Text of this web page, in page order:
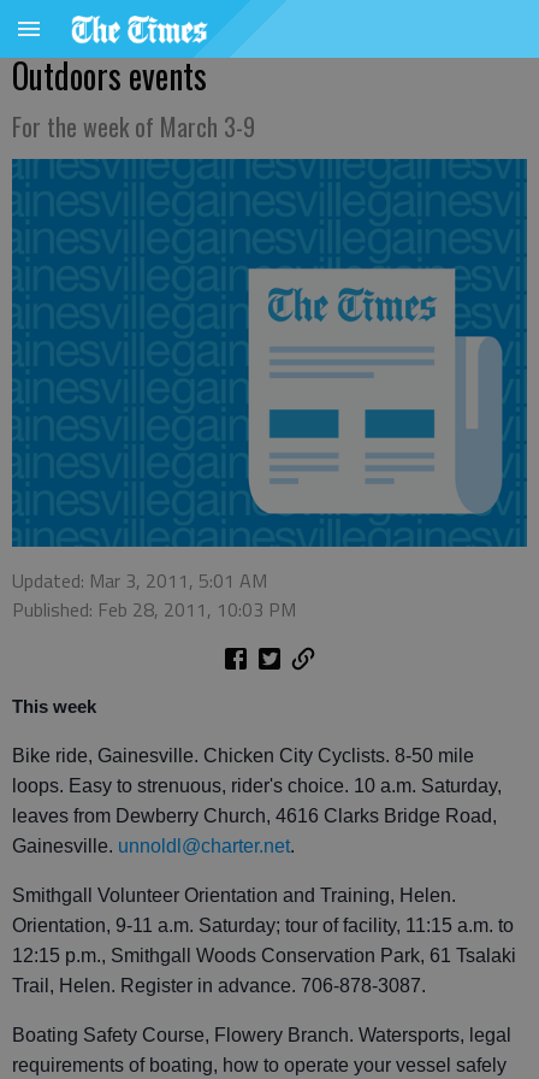
Outdoors events
For the week of March 3-9
Updated: Mar 3, 2011, 5:01 AM
Published: Feb 28, 2011, 10:03 PM
This week
Bike ride, Gainesville. Chicken City Cyclists. 8-50 mile
loops. Easy to strenuous, rider's choice. 10 a.m. Saturday,
leaves from Dewberry Church, 4616 Clarks Bridge Road,
Gainesville. unnoldl@charter.net.
Smithgall Volunteer Orientation and Training, Helen.
Orientation, 9-11 a.m. Saturday; tour of facility, 11:15 a.m. to
12:15 p.m., Smithgall Woods Conservation Park, 61 Tsalaki
Trail, Helen. Register in advance. 706-878-3087.
Boating Safety Course, Flowery Branch. Watersports, legal
requirements of boating, how to operate your vessel safely